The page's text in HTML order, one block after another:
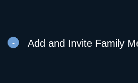
Add and Invite Family